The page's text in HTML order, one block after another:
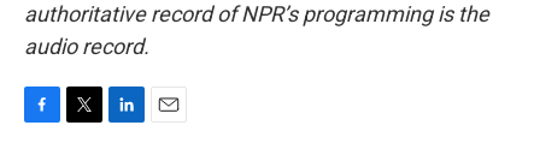
authoritative record of NPR’s programming is the
audio record.